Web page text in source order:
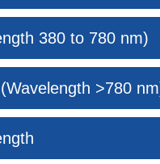
380 to 780 nm)
>780